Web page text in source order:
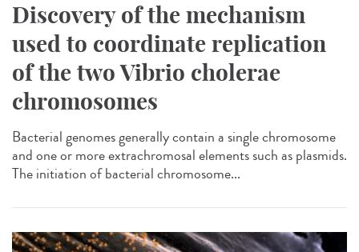
Discovery of the mechanism
used to coordinate replication
of the two Vibrio cholerae
chromosomes
Bacterial genomes generally contain a single chromosome
and one or more extrachromosal elements such as plasmids.
The initiation of bacterial chromosome...